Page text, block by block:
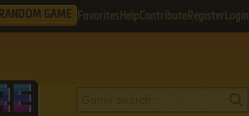
RANDOM GAME Favorites HelpContribute Register Login